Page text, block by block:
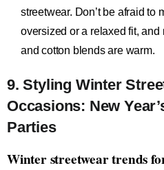
streetwear. Don’t be afraid to
oversized or a relaxed fit,
and cotton blends are warm.
9. Styling Winter
Occasions: New
Parties
Winter streetwear trends